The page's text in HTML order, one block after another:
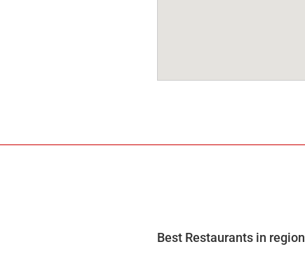
Best Restaurants in region